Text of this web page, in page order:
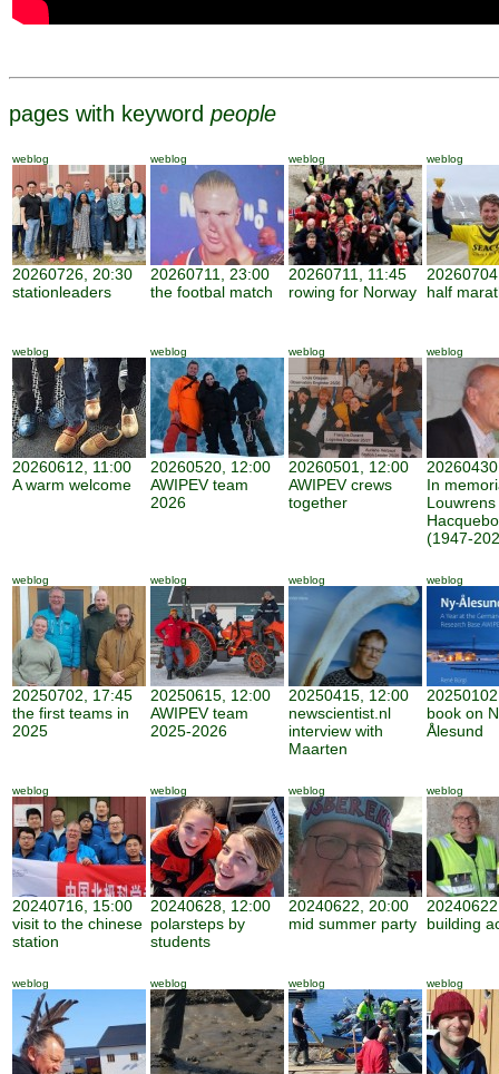
pages with keyword people
weblog
20260726, 20:30
stationleaders
weblog
20260711, 23:00
the footbal match
weblog
20260711, 11:45
rowing for Norway
weblog
half
weblog
20260612, 11:00
A warm welcome
weblog
20260520, 12:00
AWIPEV team
2026
weblog
20260501, 12:00
AWIPEV crews
together
weblog
In
Louwrens
(1947-
weblog
20250702, 17:45
the first teams in
2025
weblog
20250615, 12:00
AWIPEV team
2025-2026
weblog
20250415, 12:00
newscientist.nl
interview with
Maarten
weblog
book on
Ålesund
weblog
20240716, 15:00
visit to the chinese
station
weblog
20240628, 12:00
polarsteps by
students
weblog
20240622, 20:00
mid summer party
weblog
building
weblog weblog weblog weblog